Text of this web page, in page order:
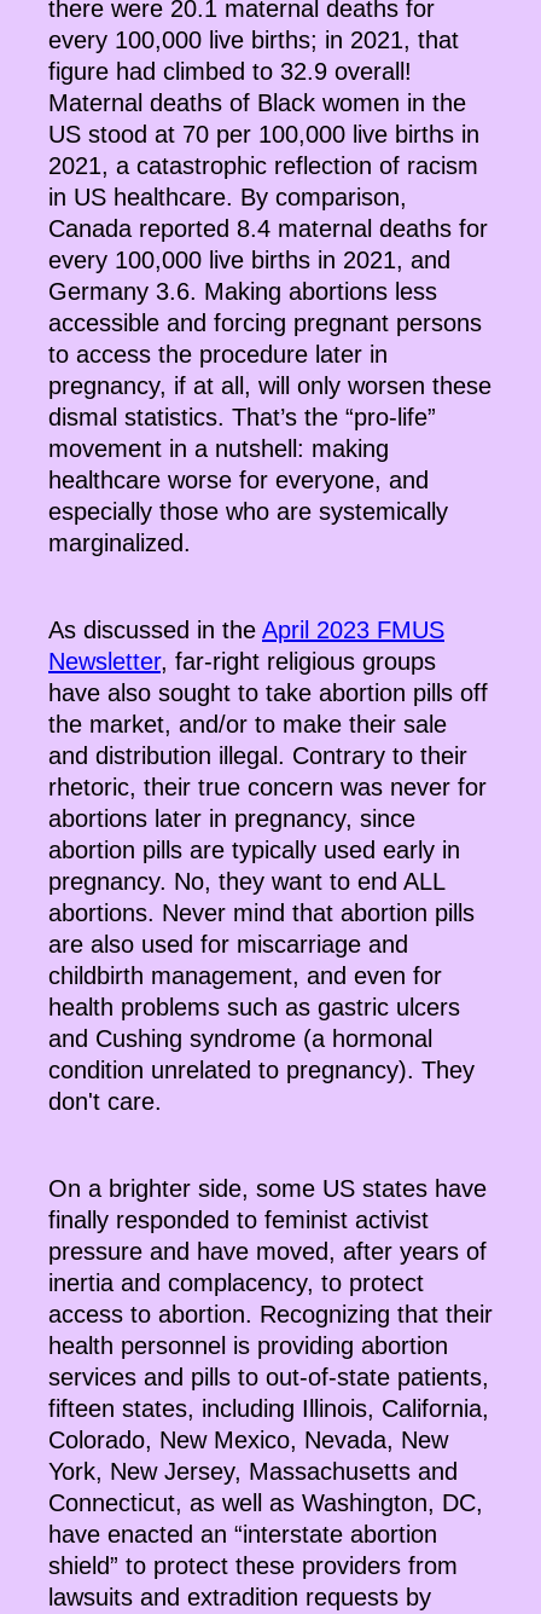
there were 20.1 maternal deaths for
every 100,000 live births; in 2021, that
figure had climbed to 32.9 overall!
Maternal deaths of Black women in the
US stood at 70 per 100,000 live births in
2021, a catastrophic reflection of racism
in US healthcare. By comparison,
Canada reported 8.4 maternal deaths for
every 100,000 live births in 2021, and
Germany 3.6. Making abortions less
accessible and forcing pregnant persons
to access the procedure later in
pregnancy, if at all, will only worsen these
dismal statistics. That’s the “pro-life”
movement in a nutshell: making
healthcare worse for everyone, and
especially those who are systemically
marginalized.
As discussed in the April 2023 FMUS
Newsletter, far-right religious groups
have also sought to take abortion pills off
the market, and/or to make their sale
and distribution illegal. Contrary to their
rhetoric, their true concern was never for
abortions later in pregnancy, since
abortion pills are typically used early in
pregnancy. No, they want to end ALL
abortions. Never mind that abortion pills
are also used for miscarriage and
childbirth management, and even for
health problems such as gastric ulcers
and Cushing syndrome (a hormonal
condition unrelated to pregnancy). They
don't care.
On a brighter side, some US states have
finally responded to feminist activist
pressure and have moved, after years of
inertia and complacency, to protect
access to abortion. Recognizing that their
health personnel is providing abortion
services and pills to out-of-state patients,
fifteen states, including Illinois, California,
Colorado, New Mexico, Nevada, New
York, New Jersey, Massachusetts and
Connecticut, as well as Washington, DC,
have enacted an “interstate abortion
shield” to protect these providers from
lawsuits and extradition requests by